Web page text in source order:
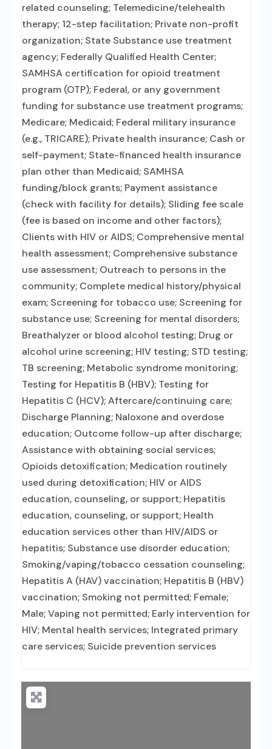
related counseling; Telemedicine/telehealth
therapy; 12-step facilitation; Private non-profit
organization; State Substance use treatment
agency; Federally Qualified Health Center;
SAMHSA certification for opioid treatment
program (OTP); Federal, or any government
funding for substance use treatment programs;
Medicare; Medicaid; Federal military insurance
(e.g., TRICARE); Private health insurance; Cash or
self-payment; State-financed health insurance
plan other than Medicaid; SAMHSA
funding/block grants; Payment assistance
(check with facility for details); Sliding fee scale
(fee is based on income and other factors);
Clients with HIV or AIDS; Comprehensive mental
health assessment; Comprehensive substance
use assessment; Outreach to persons in the
community; Complete medical history/physical
exam; Screening for tobacco use; Screening for
substance use; Screening for mental disorders;
Breathalyzer or blood alcohol testing; Drug or
alcohol urine screening; HIV testing; STD testing;
TB screening; Metabolic syndrome monitoring;
Testing for Hepatitis B (HBV); Testing for
Hepatitis C (HCV); Aftercare/continuing care;
Discharge Planning; Naloxone and overdose
education; Outcome follow-up after discharge;
Assistance with obtaining social services;
Opioids detoxification; Medication routinely
used during detoxification; HIV or AIDS
education, counseling, or support; Hepatitis
education, counseling, or support; Health
education services other than HIV/AIDS or
hepatitis; Substance use disorder education;
Smoking/vaping/tobacco cessation counseling;
Hepatitis A (HAV) vaccination; Hepatitis B (HBV)
vaccination; Smoking not permitted; Female;
Male; Vaping not permitted; Early intervention for
HIV; Mental health services; Integrated primary
care services; Suicide prevention services